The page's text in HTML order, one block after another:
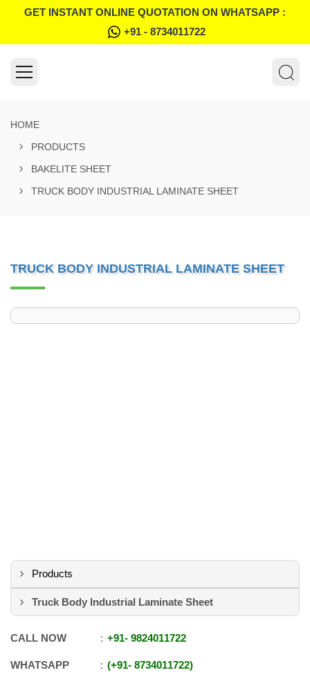
GET INSTANT ONLINE QUOTATION ON WHATSAPP :
+91 - 8734011722
HOME
PRODUCTS
BAKELITE SHEET
TRUCK BODY INDUSTRIAL LAMINATE SHEET
TRUCK BODY INDUSTRIAL LAMINATE SHEET
Products
Truck Body Industrial Laminate Sheet
CALL NOW +91- 9824011722
WHATSAPP +91- 8734011722